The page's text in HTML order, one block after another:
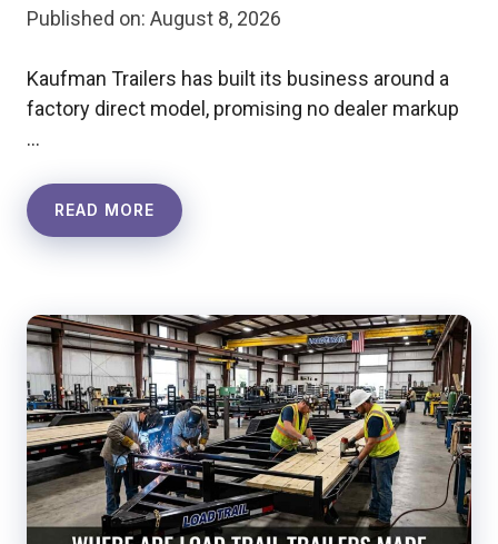
Published on: August 8, 2026
Kaufman Trailers has built its business around a
factory direct model, promising no dealer markup
…
READ MORE